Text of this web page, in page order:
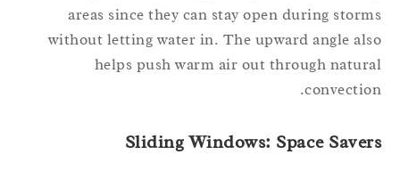
areas since they can stay open during
without letting water in. The upward angle
helps push warm air out through
Sliding Windows: Space